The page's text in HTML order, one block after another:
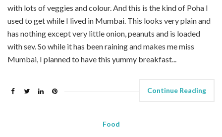
with lots of veggies and colour. And this is the kind of Poha I
used to get while I lived in Mumbai. This looks very plain and
has nothing except very little onion, peanuts and is loaded
with sev. So while it has been raining and makes me miss
Mumbai, I planned to have this yummy breakfast...
Continue Reading
Food